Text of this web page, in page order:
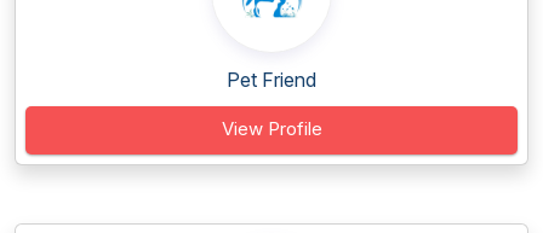
Pet Friend
View Profile